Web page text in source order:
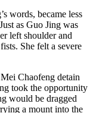
words, became less
as Guo Jing was
left shoulder and
She felt a severe
Chaofeng detain
took the opportunity
would be dragged
a mount into the